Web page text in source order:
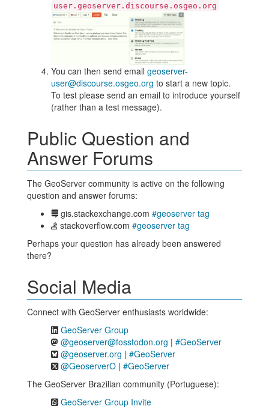
user.geoserver.discourse.osgeo.org
You can then send email geoserver-
user@discourse.osgeo.org to start a new topic.
To test please send an email to introduce yourself
(rather than a test message).
Public Question and
Answer Forums
The GeoServer community is active on the following
question and answer forums:
gis.stackexchange.com #geoserver tag
stackoverflow.com #geoserver tag
Perhaps your question has already been answered
there?
Social Media
Connect with GeoServer enthusiasts worldwide:
GeoServer Group
@geoserver@fosstodon.org | #GeoServer
@geoserver.org | #GeoServer
@GeoserverO| #GeoServer
The GeoServer Brazilian community (Portuguese):
GeoServer Group Invite